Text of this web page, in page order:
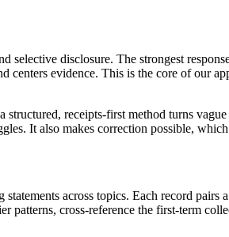
disclosure. The strongest
evidence. This is the core of our
receipts-first method turns vague
It also makes correction possible,
across topics. Each record
cross-reference the first-term